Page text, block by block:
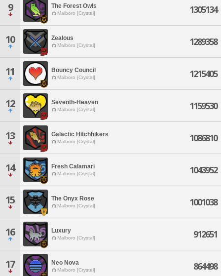
9 The Forest Owls
Malboro [Crystal] 1305134
10 Zealous
Malboro [Crystal] 1289358
11 Bouncy Council
Malboro [Crystal] 1215405
12 Seventh-Heaven
Malboro [Crystal] 1159530
13 Galactic Hitchhikers
Malboro [Crystal] 1086810
14 Fresh Calamari
Malboro [Crystal] 1043952
15 The Onyx Rose
Malboro [Crystal] 1001038
16 Luxury
Malboro [Crystal] 912651
17 Neo Nova
Malboro [Crystal] 864498